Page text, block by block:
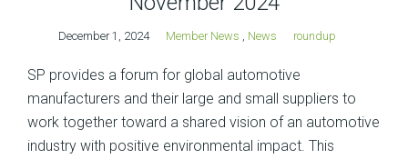
December 1, 2024 Member News News roundup
SP provides a forum for global automotive
manufacturers and their large and small suppliers to
work together toward a shared vision of an automotive
industry with positive environmental impact. This